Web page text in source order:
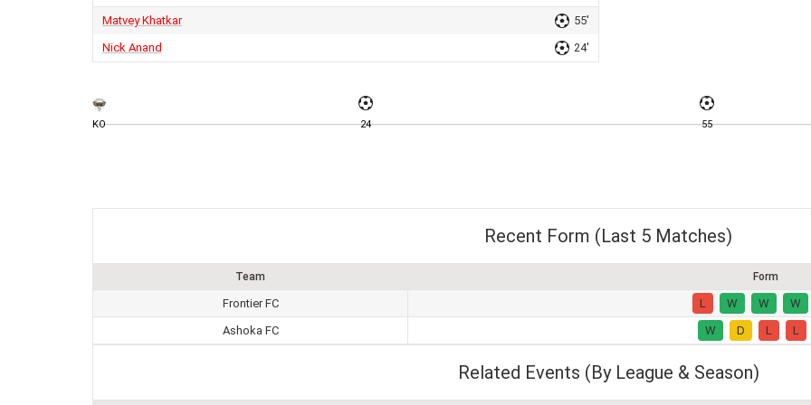
Matvey Khatkar
55'
Nick Anand
24'
KO 24 55
Recent Form (Last 5 Matches)
Team Form
Frontier FC L W W W
Ashoka FC
W D L L
Related Events (By League & Season)